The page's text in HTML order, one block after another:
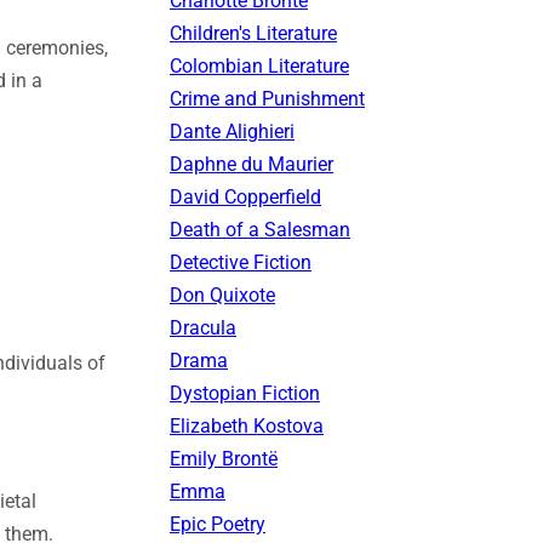
in a
of
Children's Literature
Colombian Literature
Crime and Punishment
Dante Alighieri
Daphne du Maurier
David Copperfield
Death of a Salesman
Detective Fiction
Don Quixote
Dracula
Drama
Dystopian Fiction
Elizabeth Kostova
Emily Brontë
Emma
Epic Poetry